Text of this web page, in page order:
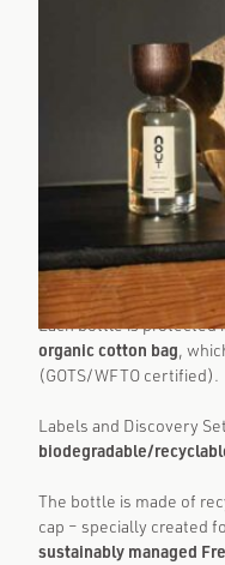
Natural and certified
eco-consciousness
Each bottle is protected
organic cotton bag,
(GOTS/WFTO certified).
Labels and Discovery
biodegradable/
The bottle is made of
cap – specially created
sustainably managed